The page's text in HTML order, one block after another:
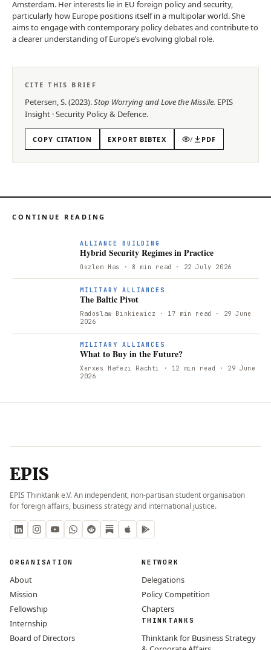
Amsterdam. Her interests lie in EU foreign policy and security,
particularly how Europe positions itself in a multipolar world. She
aims to engage with contemporary policy debates and contribute to
a clearer understanding of Europe’s evolving global role.
CITE THIS BRIEF
Petersen, S.(2023).Stop Worrying and Love the Missile. EPIS
Insight ·Security Policy & Defence.
COPY CITATION EXPORT BIBTEX / PDF
CONTINUE READING
ALLIANCE BUILDING
Hybrid Security Regimes in Practice
Oezlem Has · 8 min read · 22 July 2026
MILITARY ALLIANCES
The Baltic Pivot
Radoslaw Binkiewicz · 17 min read
· 29 June
2026
MILITARY ALLIANCES
What to Buy in the Future?
Xerxes Hafezi Rachti · 12 min read
· 29 June
2026
EPIS
EPIS Thinktank e.V. An independent, non-partisan student organisation
for foreign affairs, business strategy and international justice.
ORGANISATION
About
Mission
Fellowship
Internship
Board of Directors
NETWORK
Delegations
Policy Competition
Chapters
THINKTANKS
Thinktank for Business Strategy